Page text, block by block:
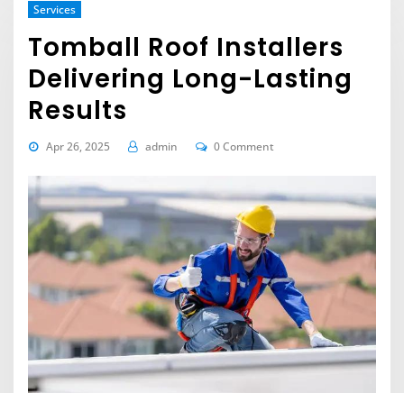
Services
Tomball Roof Installers
Delivering Long-Lasting
Results
Apr 26, 2025 admin 0 Comment